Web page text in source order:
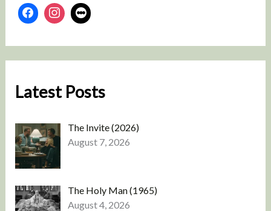
Latest Posts
The Invite (2026)
August 7, 2026
The Holy Man (1965)
August 4, 2026